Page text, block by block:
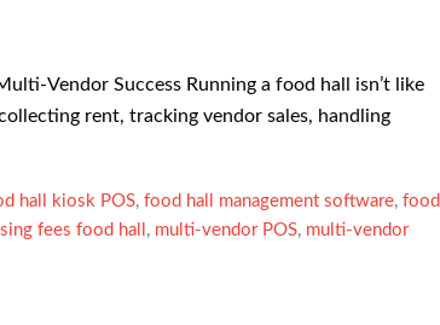
Vendor Success Running a food hall isn’t like
rent, tracking vendor sales, handling
hall kiosk POS, food hall management software, food
fees food hall , multi-vendor POS, multi-vendor